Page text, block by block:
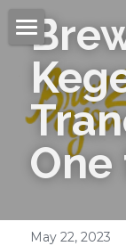
Home
About Us
Products
Mini
One
May 22, 2023